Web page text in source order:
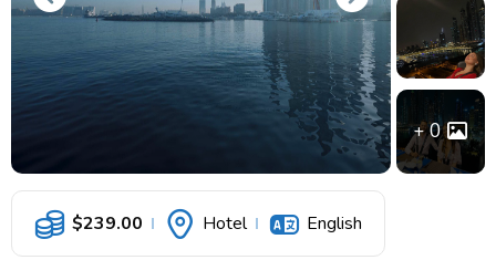
0
$239.00 Hotel English